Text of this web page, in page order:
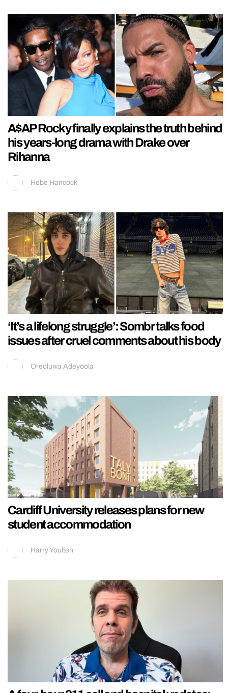
A$AP Rocky finally explains the truth behind
his years-long drama with Drake over
Rihanna
Hebe Hancock
‘It’s a lifelong struggle’: Sombr talks food
issues after cruel comments about his body
Oreoluwa Adeyoola
Cardiff University releases plans for new
student accommodation
Harry Youlten